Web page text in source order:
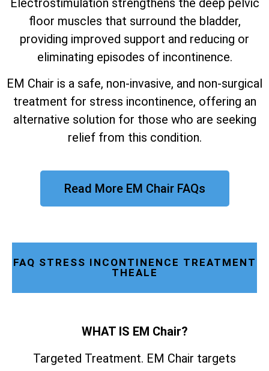
floor muscles that surround the bladder,
providing improved support and reducing or
eliminating episodes of incontinence.
EM Chair is a safe, non-invasive, and non-surgical
treatment for stress incontinence, offering an
alternative solution for those who are seeking
relief from this condition.
Read More EM Chair FAQs
FAQ STRESS INCONTINENCE TREATMENT
THEALE
WHAT IS EM Chair?
Targeted Treatment. EM Chair targets